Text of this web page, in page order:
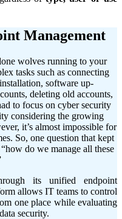
Management
wolves running to your
tasks such as connecting
software up-
deleting old accounts,
to focus on cyber security
considering the growing
it’s almost impossible for
So, one question that kept
do we manage all these
its unified endpoint
allows IT teams to control
one place while evaluating
security.